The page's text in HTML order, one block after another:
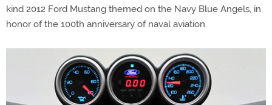
kind 2012 Ford Mustang themed on the Navy Blue Angels, in
honor of the 100th anniversary of naval aviation.